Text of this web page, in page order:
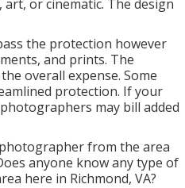
or cinematic. The design
the protection however
and prints. The
overall expense. Some
protection. If your
may bill added
from the area
anyone know any type of
here in Richmond, VA?